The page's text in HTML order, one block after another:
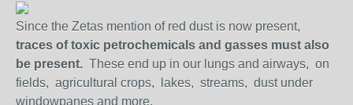
Since the Zetas mention of red dust is now present,
traces of toxic petrochemicals and gasses must also
be present. These end up in our lungs and airways, on
fields, agricultural crops, lakes, streams, dust under
windowpanes and more.